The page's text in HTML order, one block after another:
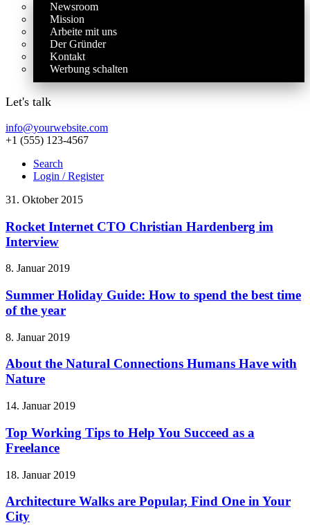
Newsroom
Mission
Arbeite mit uns
Der Gründer
Kontakt
Werbung schalten
Let's talk
info@yourwebsite.com
+1 (555) 123-4567
Search
Login / Register
31. Oktober 2015
Rocket Internet CTO Christian Hardenberg im
Interview
8. Januar 2019
Summer Holiday Guide: How to spend the best time
of the year
8. Januar 2019
About the Natural Connections Humans Have with
Nature
14. Januar 2019
Top Working Tips to Help You Succeed as a
Freelance
18. Januar 2019
Architecture Walks are Popular, Find One in Your
City